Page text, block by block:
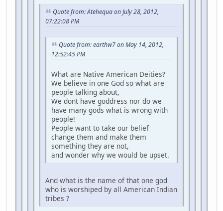
Quote from: Atehequa on July 28, 2012,
07:22:08 PM
Quote from: earthw7 on May 14, 2012,
12:52:45 PM
What are Native American Deities?
We believe in one God so what are
people talking about,
We dont have goddress nor do we
have many gods what is wrong with
people!
People want to take our belief
change them and make them
something they are not,
and wonder why we would be upset.
And what is the name of that one god
who is worshiped by all American Indian
tribes ?